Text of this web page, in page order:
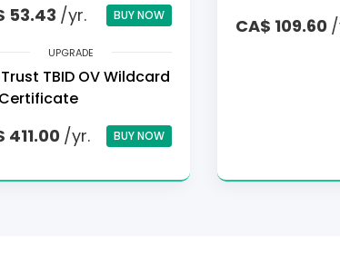
53.43 /yr. BUY NOW
UPGRADE
TBID OV Wildcard
Certificate
411.00 /yr. BUY NOW
CA$ 109.60